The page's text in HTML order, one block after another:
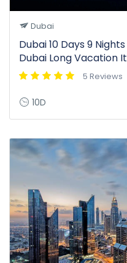
Dubai
Dubai 10 Days 9
Dubai Long Vacation
5 Reviews
10D